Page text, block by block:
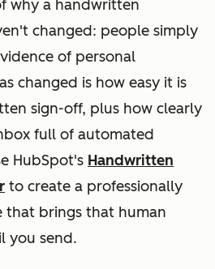
why a handwritten
changed: people simply
of personal
changed is how easy it is
sign-off, plus how clearly
full of automated
HubSpot's Handwritten
to create a professionally
that brings that human
you send.